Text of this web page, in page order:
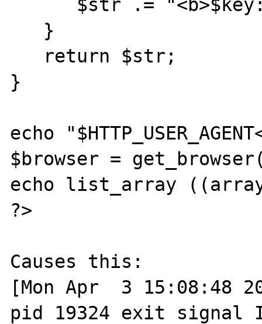
}
echo
$browser =
echo list_array
?>
Causes this:
[Mon Apr  3 15:08:48
pid 19324 exit